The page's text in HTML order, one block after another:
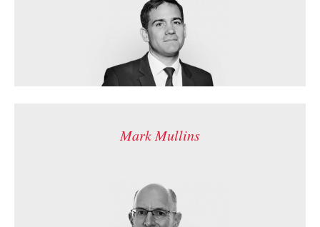
Mark Mullins